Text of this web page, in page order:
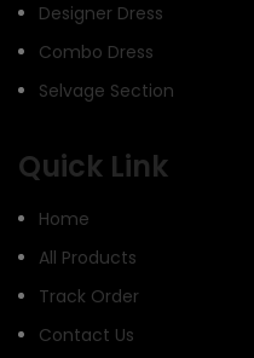
Designer Dress
Combo Dress
Selvage Section
Quick Link
Home
All Products
Track Order
Contact Us